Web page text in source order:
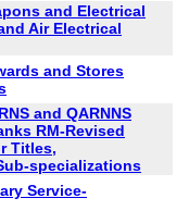
and Electrical
Air Electrical
and Stores
and QARNNS
RM-Revised
Titles,
specializations
Service-